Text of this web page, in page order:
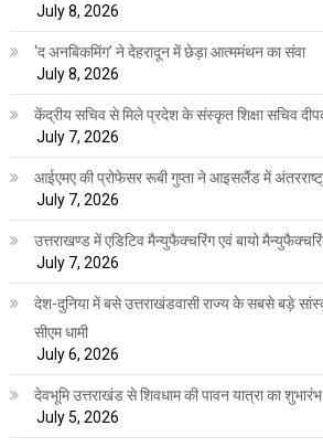
July 8, 2026
‘द अनबिकमिंग’ ने देहरादून में छेड़ा आत्ममंथन का संवा
July 8, 2026
केंद्रीय सचिव से मिले प्रदेश के संस्कृत शिक्षा सचिव
July 7, 2026
आईएमए की प्रोफेसर रूबी गुप्ता ने आइसलैंड में
July 7, 2026
उत्तराखण्ड में एडिटिव मैन्युफैक्चरिंग एवं बायो मैन्युफैक्चरिंग
July 7, 2026
देश-दुनिया में बसे उत्तराखंडवासी राज्य के सबसे बड़े
सीएम धामी
July 6, 2026
देवभूमि उत्तराखंड से शिवधाम की पावन यात्रा का शुभारंभ
July 5, 2026